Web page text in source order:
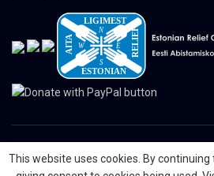
© 2024 The Nordic Press Estonian-American
This website uses cookies. By